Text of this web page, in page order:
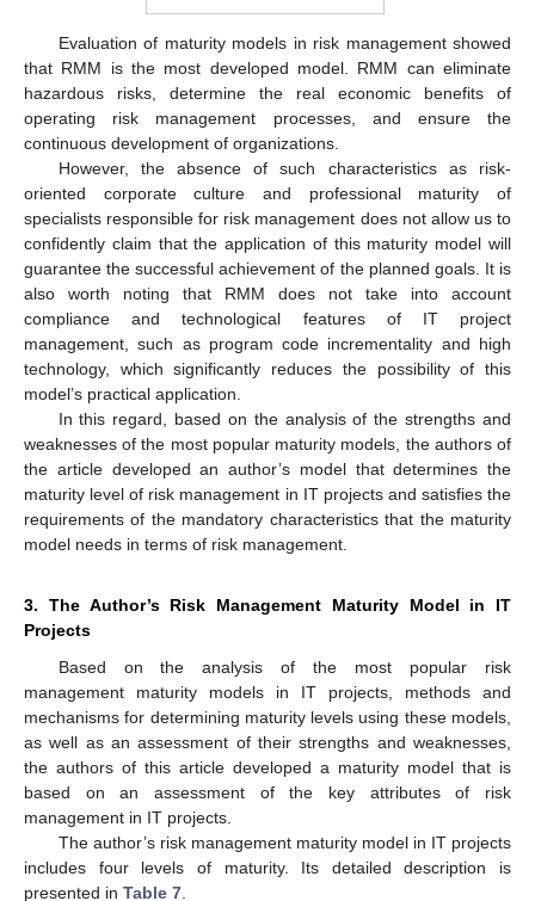
Evaluation of maturity models in risk management showed
that RMM is the most developed model. RMM can eliminate
hazardous risks, determine the real economic benefits of
operating risk management processes, and ensure the
continuous development of organizations.
However, the absence of such characteristics as risk-
oriented corporate culture and professional maturity of
specialists responsible for risk management does not allow us to
confidently claim that the application of this maturity model will
guarantee the successful achievement of the planned goals. It is
also worth noting that RMM does not take into account
compliance and technological features of IT project
management, such as program code incrementality and high
technology, which significantly reduces the possibility of this
model’s practical application.
In this regard, based on the analysis of the strengths and
weaknesses of the most popular maturity models, the authors of
the article developed an author’s model that determines the
maturity level of risk management in IT projects and satisfies the
requirements of the mandatory characteristics that the maturity
model needs in terms of risk management.
3. The Author’s Risk Management Maturity Model in IT
Projects
Based on the analysis of the most popular risk
management maturity models in IT projects, methods and
mechanisms for determining maturity levels using these models,
as well as an assessment of their strengths and weaknesses,
the authors of this article developed a maturity model that is
based on an assessment of the key attributes of risk
management in IT projects.
The author’s risk management maturity model in IT projects
includes four levels of maturity. Its detailed description is
presented in Table 7.